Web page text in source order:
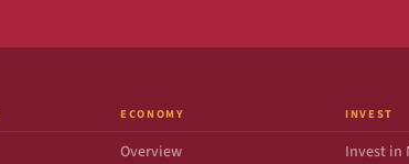
ECONOMY
Overview
INVEST
Invest in